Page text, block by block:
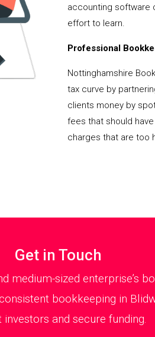
accounting software
effort to learn.
Professional
Nottinghamshire
tax curve by
clients money by
fees that should
charges that are too
Get in Touch
sized enterprise’s
bookkeeping in
investors and secure funding.